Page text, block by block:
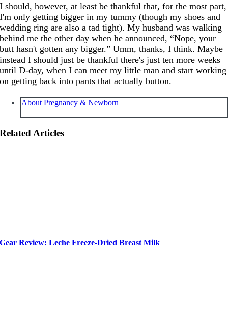
I should, however, at least be thankful that, for the most part,
I'm only getting bigger in my tummy (though my shoes and
wedding ring are also a tad tight). My husband was walking
behind me the other day when he announced, “Nope, your
butt hasn't gotten any bigger.” Umm, thanks, I think. Maybe
instead I should just be thankful there's just ten more weeks
until D-day, when I can meet my little man and start working
on getting back into pants that actually button.
About Pregnancy & Newborn
Related Articles
Gear Review: Leche Freeze-Dried Breast Milk